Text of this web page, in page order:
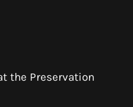
the Preservation